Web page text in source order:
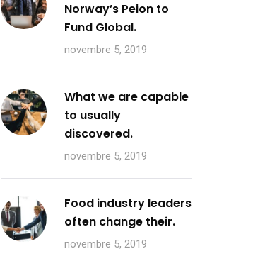
Norway’s Peion to
Fund Global.
novembre 5, 2019
What we are capable
to usually
discovered.
novembre 5, 2019
Food industry leaders
often change their.
novembre 5, 2019